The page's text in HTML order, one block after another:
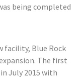
being completed
facility, Blue Rock
The first
July 2015 with